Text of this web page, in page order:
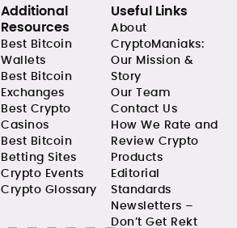
Additional
Resources
Best Bitcoin
Wallets
Best Bitcoin
Exchanges
Best Crypto
Casinos
Best Bitcoin
Betting Sites
Crypto Events
Crypto Glossary
Useful Links
About
CryptoManiaks:
Our Mission &
Story
Our Team
Contact Us
How We Rate and
Review Crypto
Products
Editorial
Standards
Newsletters –
Don’t Get Rekt